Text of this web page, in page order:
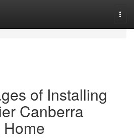
of Installing
Canberra